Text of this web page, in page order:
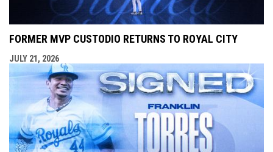
FORMER MVP CUSTODIO RETURNS TO ROYAL CITY
JULY 21, 2026